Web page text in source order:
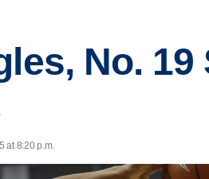
No.
at 8:20 p.m.